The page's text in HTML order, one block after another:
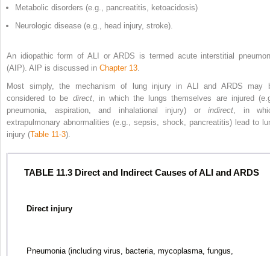
Metabolic disorders (e.g., pancreatitis, ketoacidosis)
Neurologic disease (e.g., head injury, stroke).
An idiopathic form of ALI or ARDS is termed acute interstitial
(AIP). AIP is discussed in Chapter 13
Most simply, the mechanism of lung injury in ALI and ARDS may
considered to be direct, in which the lungsthemselves are injured
pneumonia, aspiration, and inhalational injury) or indirect , in
extrapulmonary abnormalities (e.g., sepsis, shock, pancreatitis) lead to
injury (Table 11-3).
TABLE 11.3 Direct and Indirect Causes of ALI and ARDS
Direct injury
Pneumonia (including virus, bacteria, mycoplasma, fungus,